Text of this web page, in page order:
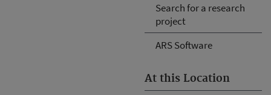
Search for a research
project
ARS Software
At this Location